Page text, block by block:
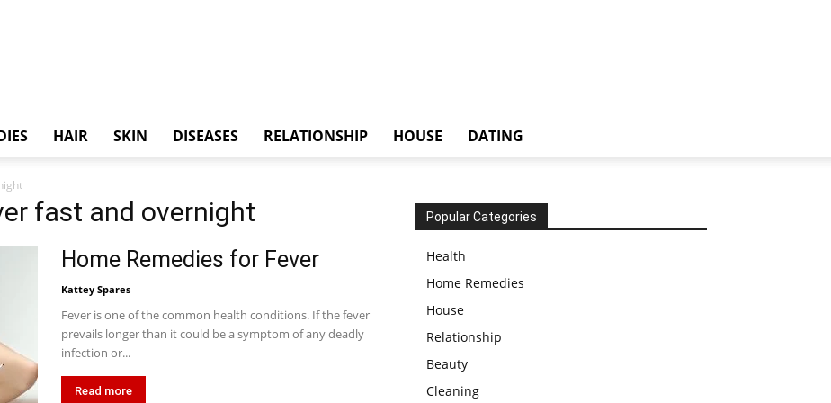
HAIR SKIN DISEASES RELATIONSHIP HOUSE DATING
fast and overnight
Home Remedies for Fever
Kattey Spares
Fever is one of the common health conditions. If the fever
prevails longer than it could be a symptom of any deadly
infection or...
Read more
Popular Categories
Health
Home Remedies
House
Relationship
Beauty
Cleaning